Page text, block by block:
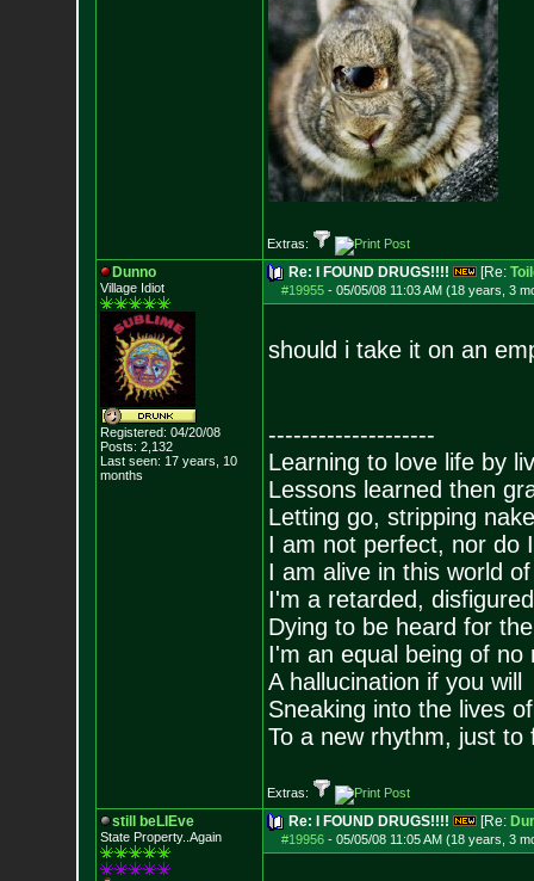
Extras:
Dunno
Village Idiot
Registered: 04/20/08
Posts: 2,132
Last seen: 17 years, 10
months
Re: I FOUND DRUGS!!!! [Re:
#19955- 05/05/08 11:03 AM (18 years, 3
should i take it on an
--------------------
Learning to love life by
Lessons learned then
Letting go, stripping
I am not perfect, nor do
I am alive in this world
I'm a retarded,
Dying to be heard for
I'm an equal being of no
A hallucination if you will
Sneaking into the lives
To a new rhythm, just to
Extras:
still beLIEve
State Property..Again
Re: I FOUND DRUGS!!!! [Re:
#19956- 05/05/08 11:05 AM (18 years, 3